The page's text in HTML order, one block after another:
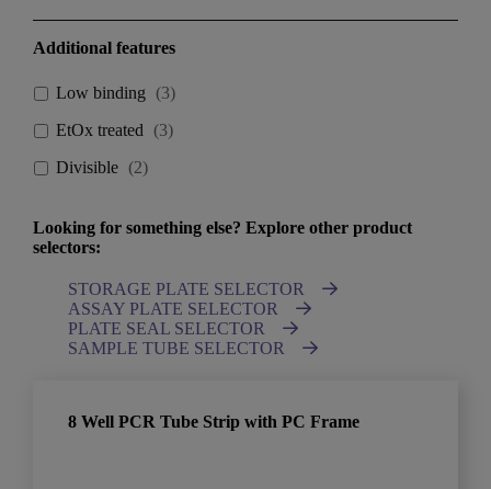
Additional features
Low binding (3)
EtOx treated
(3)
Divisible (2)
Looking for something else? Explore other product
selectors:
STORAGE PLATE SELECTOR
ASSAY PLATE SELECTOR
PLATE SEAL SELECTOR
SAMPLE TUBE SELECTOR
8 Well PCR Tube Strip with PC Frame